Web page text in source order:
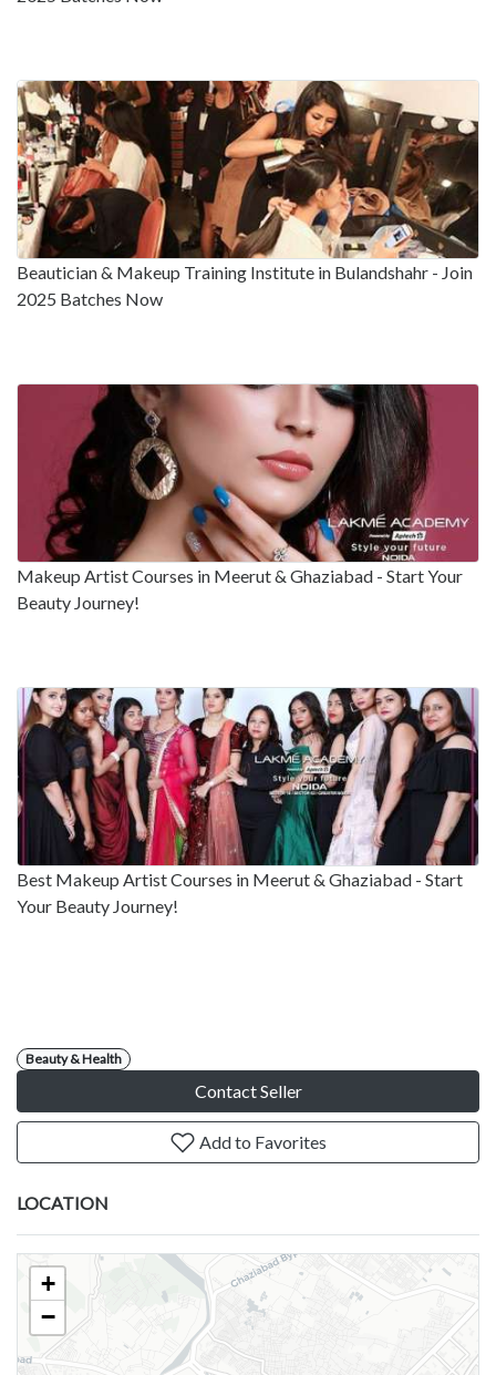
Beautician & Makeup Training Institute in Bulandshahr - Join
2025 Batches Now
Makeup Artist Courses in Meerut & Ghaziabad - Start Your
Beauty Journey!
Best Makeup Artist Courses in Meerut & Ghaziabad - Start
Your Beauty Journey!
Beauty & Health
Contact Seller
Add to Favorites
LOCATION
+
−